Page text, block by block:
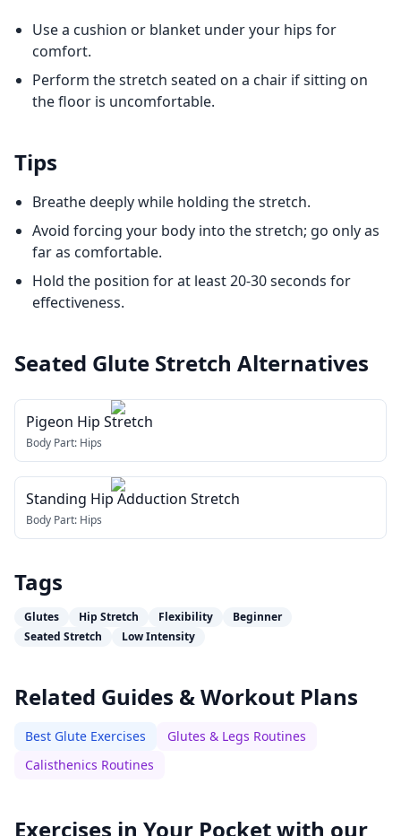
Use a cushion or blanket under your hips for
comfort.
Perform the stretch seated on a chair if sitting on
the floor is uncomfortable.
Tips
Breathe deeply while holding the stretch.
Avoid forcing your body into the stretch; go only as
far as comfortable.
Hold the position for at least 20-30 seconds for
effectiveness.
Seated Glute Stretch Alternatives
Pigeon Hip Stretch
Body Part: Hips
Standing Hip Adduction Stretch
Body Part: Hips
Tags
Glutes Hip Stretch Flexibility
Beginner
Seated Stretch
Low Intensity
Related Guides & Workout Plans
Best Glute Exercises
Glutes & Legs Routines
Calisthenics Routines
Exercises in Your Pocket with our